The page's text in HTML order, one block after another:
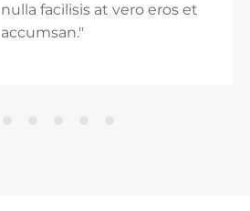
nulla facilisis at vero eros et
accumsan."